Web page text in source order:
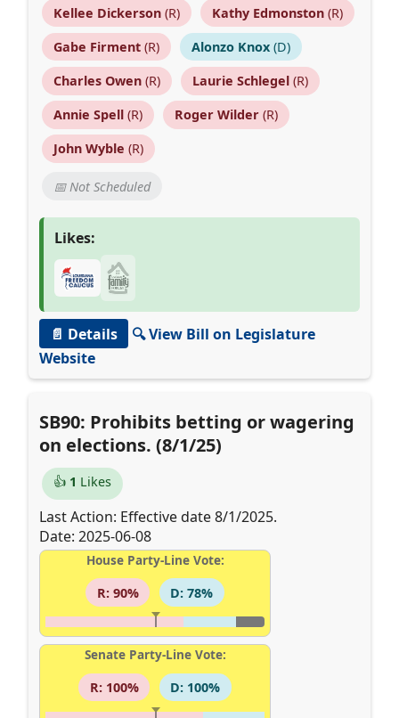
Kellee Dickerson(R) Kathy Edmonston(R)
Gabe Firment(R) Alonzo Knox(D)
Charles Owen(R) Laurie Schlegel(R)
Annie Spell(R) Roger Wilder(R)
John Wyble (R)
📅 Not Scheduled
Likes:
📄 Details
🔍 View Bill on Legislature
Website
SB90: Prohibits betting or wagering
on elections. (8/1/25)
👍 1 Likes
Last Action: Effective date 8/1/2025.
Date: 2025-06-08
House Party-Line Vote:
R: 90%
D: 78%
Senate Party-Line Vote:
R: 100%
D: 100%